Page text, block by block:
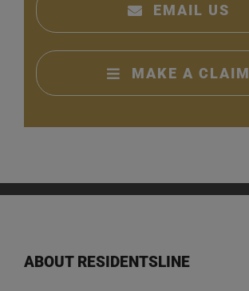
EMAIL US
MAKE A CLAIM
ABOUT RESIDENTSLINE